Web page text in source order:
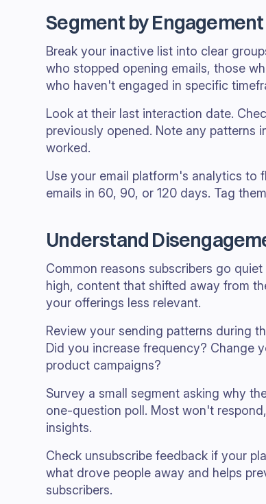
Segment by
Break your inactive list into clear
who stopped opening emails, those
who haven't engaged in specific
Look at their last interaction date.
previously opened. Note any patterns
worked.
Use your email platform's analytics to
emails in 60, 90, or 120 days. Tag
Understand
Common reasons subscribers go
high, content that shifted away from
your offerings less relevant.
Review your sending patterns during
Did you increase frequency? Change
product campaigns?
Survey a small segment asking why
one-question poll. Most won't
insights.
Check unsubscribe feedback if your
what drove people away and helps
subscribers.